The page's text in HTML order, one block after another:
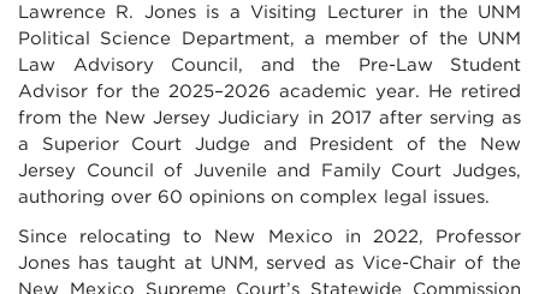
Lawrence R. Jones is a Visiting Lecturer in the UNM
Political Science Department, a member of the UNM
Law Advisory Council, and the Pre-Law Student
Advisor for the 2025–2026 academic year. He retired
from the New Jersey Judiciary in 2017 after serving as
a Superior Court Judge and President of the New
Jersey Council of Juvenile and Family Court Judges,
authoring over 60 opinions on complex legal issues.
Since relocating to New Mexico in 2022, Professor
Jones has taught at UNM, served as Vice-Chair of the
New Mexico Supreme Court’s Statewide Commission